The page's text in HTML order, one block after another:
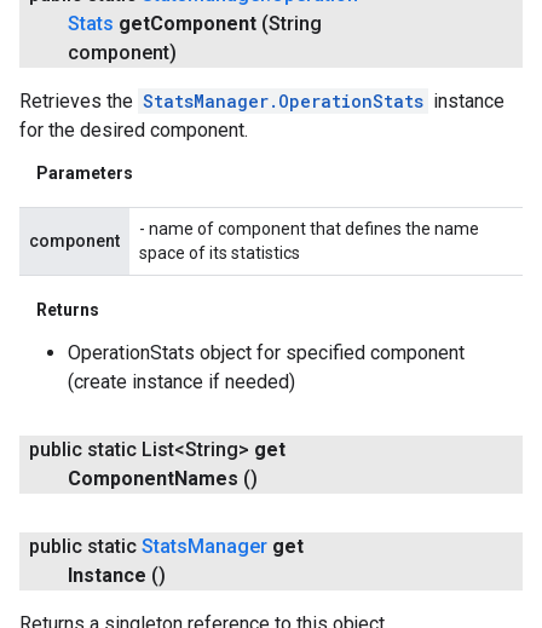
Stats getComponent (String
component)
Retrieves the StatsManager.OperationStats instance
for the desired component.
Parameters
component
- name of component that defines the name
space of its statistics
Returns
OperationStats object for specified component
(create instance if needed)
public static List<String> get
ComponentNames ()
public static Stats Manager get
Instance ()